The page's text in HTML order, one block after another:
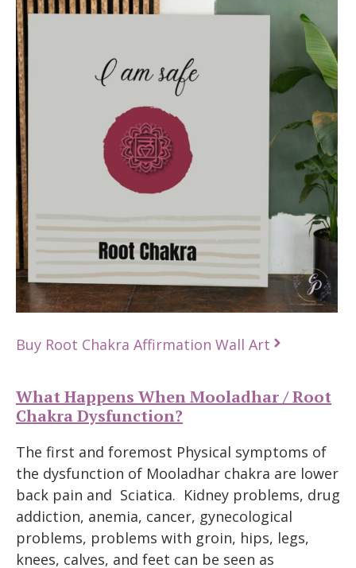
Buy Root Chakra Affirmation Wall Art
What Happens When Mooladhar / Root
Chakra Dysfunction?
The first and foremost Physical symptoms of
the dysfunction of Mooladhar chakra are lower
back pain and Sciatica. Kidney problems, drug
addiction, anemia, cancer, gynecological
problems, problems with groin, hips, legs,
knees, calves, and feet can be seen as